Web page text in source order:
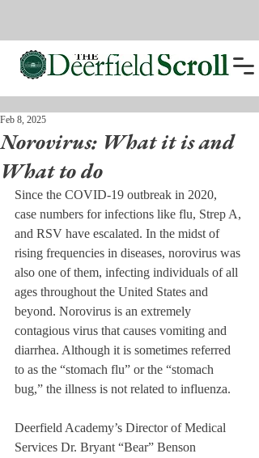
Norovirus: What it is and
What to do
Feb 8, 2025
Since the COVID-19 outbreak in 2020,
case numbers for infections like flu, Strep A,
and RSV have escalated. In the midst of
rising frequencies in diseases, norovirus was
also one of them, infecting individuals of all
ages throughout the United States and
beyond. Norovirus is an extremely
contagious virus that causes vomiting and
diarrhea. Although it is sometimes referred
to as the “stomach flu” or the “stomach
bug,” the illness is not related to influenza.
Deerfield Academy’s Director of Medical
Services Dr. Bryant “Bear” Benson